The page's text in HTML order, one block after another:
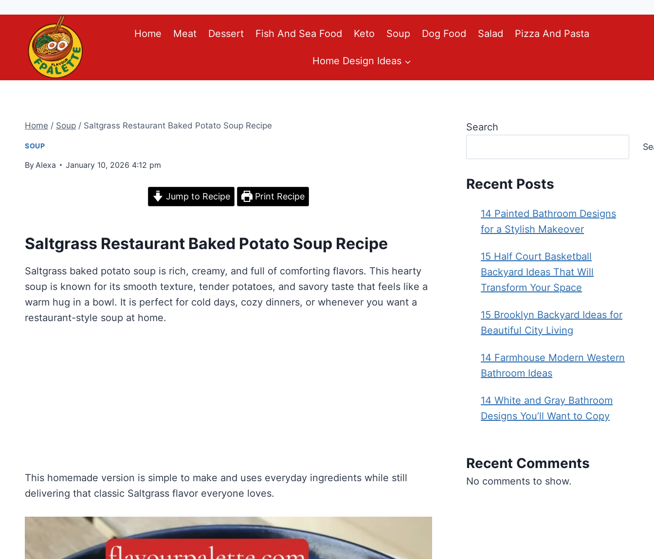
content
Home Meat Dessert Fish And Sea Food Keto Soup Dog Food Salad Pizza And Pasta
Home Design Ideas
Home / Soup / Saltgrass Restaurant Baked Potato Soup Recipe
SOUP
By Alexa January 10, 2026 4:12 pm
Jump to Recipe Print Recipe
Saltgrass Restaurant Baked Potato Soup Recipe
Saltgrass baked potato soup is rich, creamy, and full of comforting flavors. This hearty
soup is known for its smooth texture, tender potatoes, and savory taste that feels like a
warm hug in a bowl. It is perfect for cold days, cozy dinners, or whenever you want a
restaurant-style soup at home.
This homemade version is simple to make and uses everyday ingredients while still
delivering that classic Saltgrass flavor everyone loves.
Search
Recent Posts
14 Painted Bathroom Designs
for a Stylish Makeover
15 Half Court Basketball
Backyard Ideas That Will
Transform Your Space
15 Brooklyn Backyard Ideas for
Beautiful City Living
14 Farmhouse Modern Western
Bathroom Ideas
14 White and Gray Bathroom
Designs You’ll Want to Copy
Recent Comments
No comments to show.